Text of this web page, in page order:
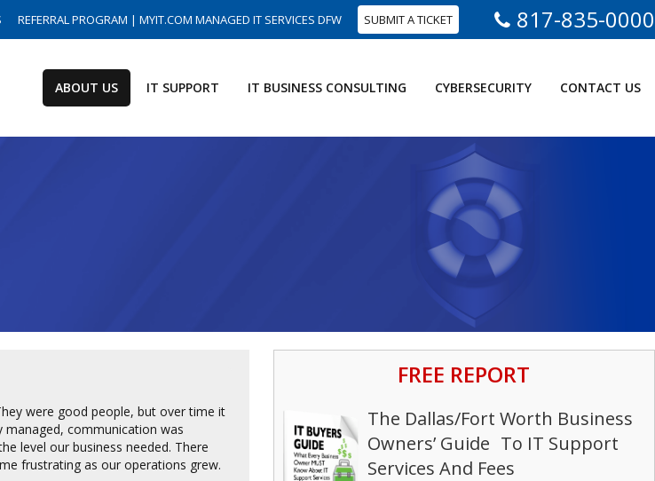
817-835-0000
REFERRAL PROGRAM | MYIT.COM MANAGED IT SERVICES DFW SUBMIT A TICKET
ABOUT US IT SUPPORT IT BUSINESS CONSULTING CYBERSECURITY CONTACT US
were good people, but over time it
communication was
level our business needed. There
frustrating as our operations grew.
FREE REPORT
The Dallas/Fort Worth Business
Owners’ Guide To IT Support
Services And Fees